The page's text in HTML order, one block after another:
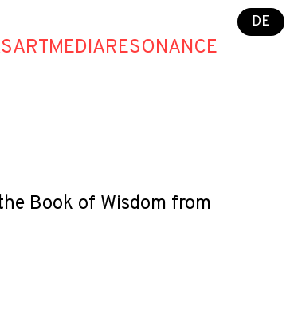
DE
ARTMEDIARESONANCE
Book of Wisdom from